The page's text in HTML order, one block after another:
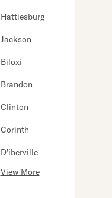
Hattiesburg
Jackson
Biloxi
Brandon
Clinton
Corinth
D'iberville
View More